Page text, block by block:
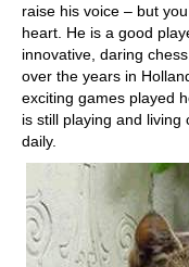
raise his voice – but
heart. He is a good
innovative, daring
over the years in
exciting games played
is still playing and
daily.